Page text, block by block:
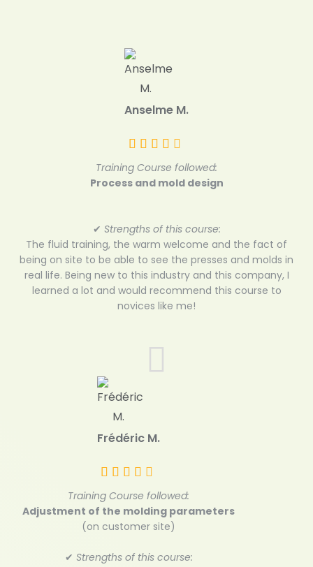
Anselme M.
Training Course followed:
Process and mold design
✔ Strengths of this course:
The fluid training, the warm welcome and the fact of
being on site to be able to see the presses and molds in
real life. Being new to this industry and this company, I
learned a lot and would recommend this course to
novices like me!
Frédéric M.
Training Course followed:
Adjustment of the molding parameters
(on customer site)
✔ Strengths of this course: